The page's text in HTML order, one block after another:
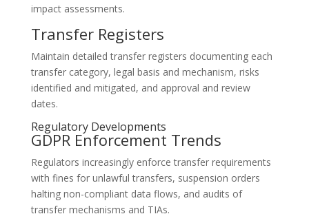
impact assessments.
Transfer Registers
Maintain detailed transfer registers documenting each
transfer category, legal basis and mechanism, risks
identified and mitigated, and approval and review
dates.
Regulatory Developments
GDPR Enforcement Trends
Regulators increasingly enforce transfer requirements
with fines for unlawful transfers, suspension orders
halting non-compliant data flows, and audits of
transfer mechanisms and TIAs.